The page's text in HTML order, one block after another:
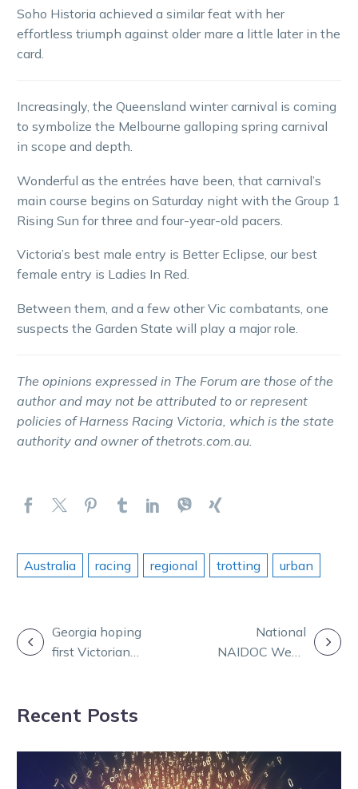
Soho Historia achieved a similar feat with her
effortless triumph against older mare a little later in the
card.
Increasingly, the Queensland winter carnival is coming
to symbolize the Melbourne galloping spring carnival
in scope and depth.
Wonderful as the entrées have been, that carnival’s
main course begins on Saturday night with the Group 1
Rising Sun for three and four-year-old pacers.
Victoria’s best male entry is Better Eclipse, our best
female entry is Ladies In Red.
Between them, and a few other Vic combatants, one
suspects the Garden State will play a major role.
The opinions expressed in The Forum are those of the
author and may not be attributed to or represent
policies of Harness Racing Victoria, which is the state
authority and owner of thetrots.com.au.
Australia racing regional trotting urban
POSTGeorgia hoping
first Victorian
National
NAIDOC Week
Recent Posts